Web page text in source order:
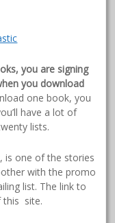
you are signing
you download
one book, you
have a lot of
lists.
, is one of the stories
with the promo
list. The link to
this site.